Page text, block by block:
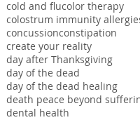
cold and flucolor therapy
colostrum immunity
concussionconstipation
create your reality
day after Thanksgiving
day of the dead
day of the dead healing
death peace beyond
dental health